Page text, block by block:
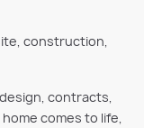
construction,
contracts,
comes to life,